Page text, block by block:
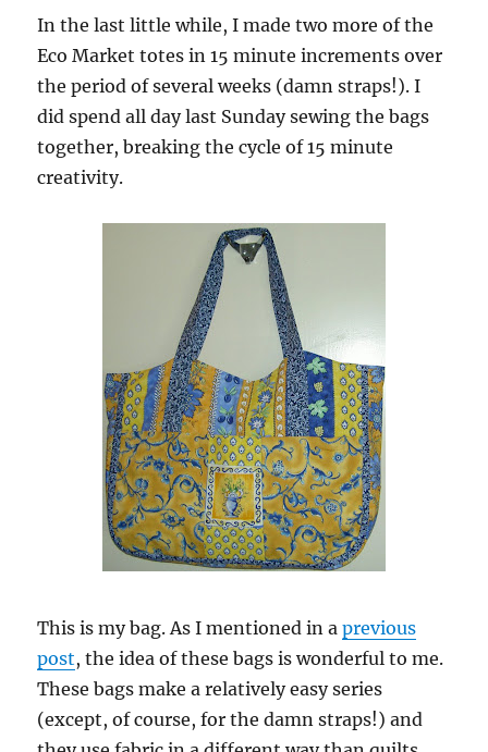
In the last little while, I made two more of the
Eco Market totes in 15 minute increments over
the period of several weeks (damn straps!). I
did spend all day last Sunday sewing the bags
together, breaking the cycle of 15 minute
creativity.
This is my bag. As I mentioned in aprevious
post, the idea of these bags is wonderful to me.
These bags make a relatively easy series
(except, of course, for the damn straps!) and